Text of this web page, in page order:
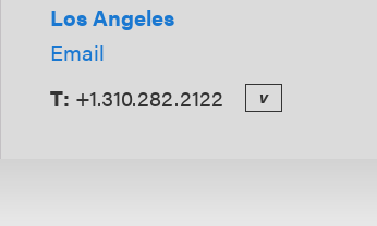
Los Angeles
Email
T: +1.310.282.2122 v